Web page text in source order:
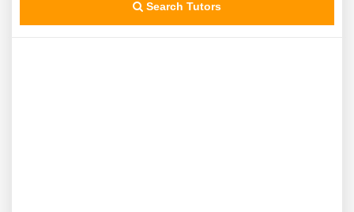
Search Tutors